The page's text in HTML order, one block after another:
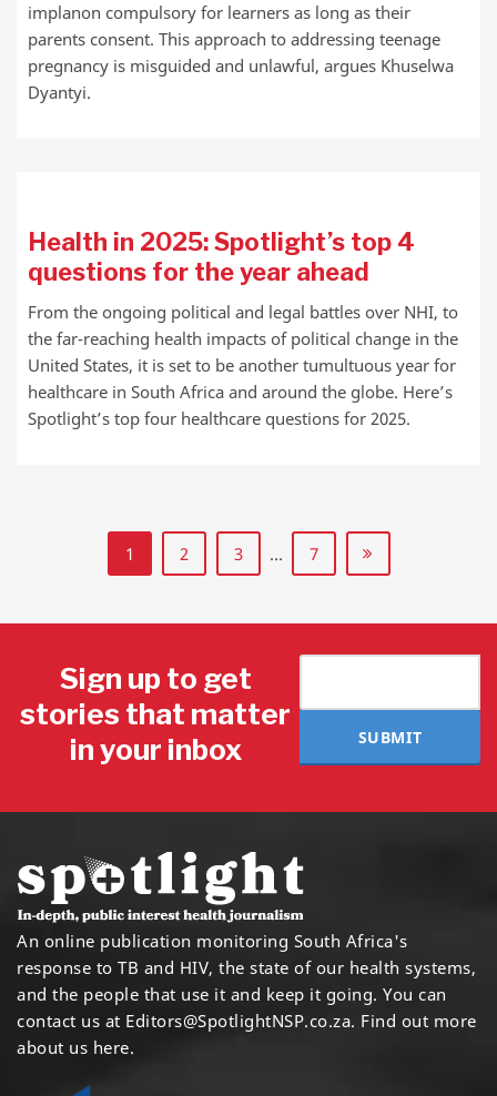
implanon compulsory for learners as long as their
parents consent. This approach to addressing teenage
pregnancy is misguided and unlawful, argues Khuselwa
Dyantyi.
Health in 2025: Spotlight’s top 4
questions for the year ahead
From the ongoing political and legal battles over NHI, to
the far-reaching health impacts of political change in the
United States, it is set to be another tumultuous year for
healthcare in South Africa and around the globe. Here’s
Spotlight’s top four healthcare questions for 2025.
1 2 3 … 7
Sign up to get
stories that matter
in your inbox
SUBMIT
An online publication monitoring South Africa's
response to TB and HIV, the state of our health systems,
and the people that use it and keep it going. You can
contact us at Editors@SpotlightNSP.co.za. Find out more
about us here.